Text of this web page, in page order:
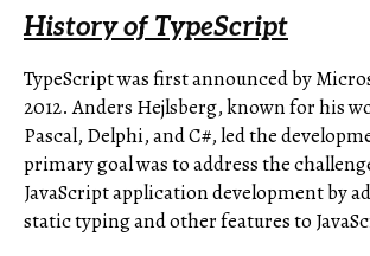
History of TypeScript
TypeScript was first announced by
2012. Anders Hejlsberg, known for his
Pascal, Delphi, and C#, led the
primary goal was to address the
JavaScript application development by
static typing and other features to